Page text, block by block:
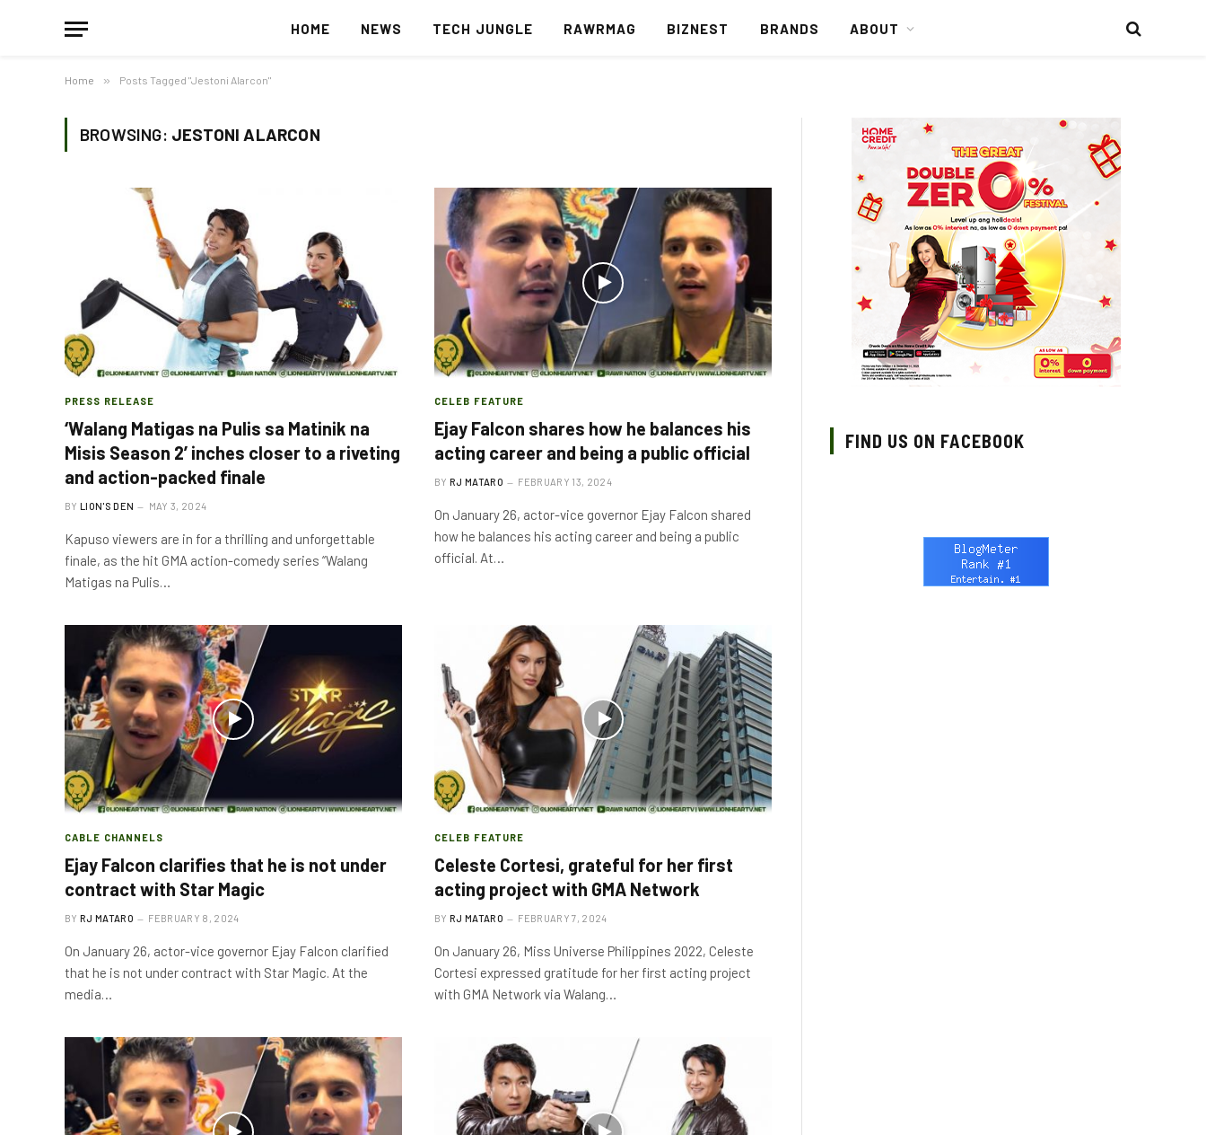
HOME NEWS TECH JUNGLE RAWRMAG BIZNEST BRANDS ABOUT
Home » Posts Tagged "Jestoni Alarcon"
BROWSING: JESTONI ALARCON
PRESS RELEASE
‘Walang Matigas na Pulis sa Matinik na
Misis Season 2’ inches closer to a riveting
and action-packed finale
BY LION'S DEN MAY 3, 2024
Kapuso viewers are in for a thrilling and unforgettable
finale, as the hit GMA action-comedy series “Walang
Matigas na Pulis…
CELEB FEATURE
Ejay Falcon shares how he balances his
acting career and being a public official
BY RJ MATARO FEBRUARY 13, 2024
On January 26, actor-vice governor Ejay Falcon shared
how he balances his acting career and being a public
official. At…
CABLE CHANNELS
Ejay Falcon clarifies that he is not under
contract with Star Magic
BY RJ MATARO FEBRUARY 8, 2024
On January 26, actor-vice governor Ejay Falcon clarified
that he is not under contract with Star Magic. At the
media…
CELEB FEATURE
Celeste Cortesi, grateful for her first
acting project with GMA Network
BY RJ MATARO FEBRUARY 7, 2024
On January 26, Miss Universe Philippines 2022, Celeste
Cortesi expressed gratitude for her first acting project
with GMA Network via Walang…
FIND US ON FACEBOOK